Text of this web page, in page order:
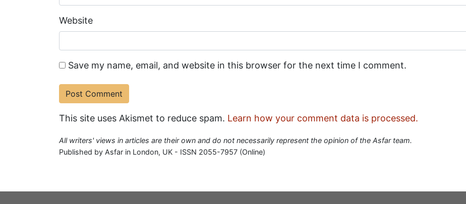
Website
Save my name, email, and website in this browser for the next time I comment.
This site uses Akismet to reduce spam. Learn how your comment data is processed.
All writers' views in articles are their own and do not necessarily represent the opinion of the Asfar team.
Published by Asfar in London, UK - ISSN 2055-7957 (Online)